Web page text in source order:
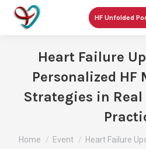
HF Unfolded
Heart Failure
Personalized HF
Strategies in
You are here:
Home Event Heart Failure